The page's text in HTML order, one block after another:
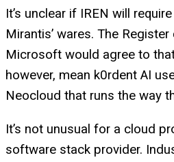
It’s unclear if IREN will
Mirantis’ wares. The Register
Microsoft would agree to
however, mean k0rdent AI
Neocloud that runs the way
It’s not unusual for a cloud
software stack provider.